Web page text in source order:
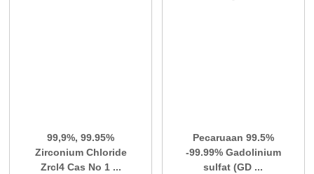
99,9%, 99.95%
Zirconium Chloride
Zrcl4 Cas No 1 ...
Pecaruaan 99.5%
-99.99% Gadolinium
sulfat (GD ...